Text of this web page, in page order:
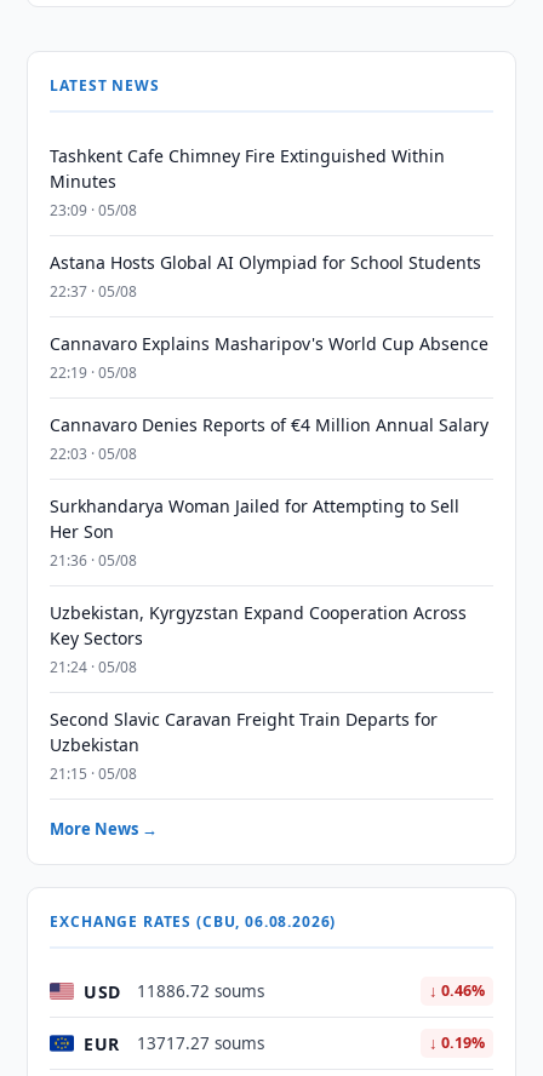
LATEST NEWS
Tashkent Cafe Chimney Fire Extinguished Within
Minutes
23:09 · 05/08
Astana Hosts Global AI Olympiad for School Students
22:37 · 05/08
Cannavaro Explains Masharipov's World Cup Absence
22:19 · 05/08
Cannavaro Denies Reports of €4 Million Annual Salary
22:03 · 05/08
Surkhandarya Woman Jailed for Attempting to Sell
Her Son
21:36 · 05/08
Uzbekistan, Kyrgyzstan Expand Cooperation Across
Key Sectors
21:24 · 05/08
Second Slavic Caravan Freight Train Departs for
Uzbekistan
21:15 · 05/08
More News →
EXCHANGE RATES (CBU, 06.08.2026)
USD 11886.72 soums ↓ 0.46%
EUR 13717.27 soums ↓ 0.19%